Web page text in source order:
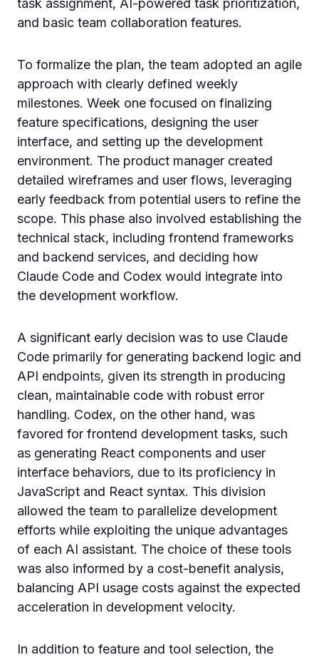
task assignment, AI-powered task prioritization,
and basic team collaboration features.
To formalize the plan, the team adopted an agile
approach with clearly defined weekly
milestones. Week one focused on finalizing
feature specifications, designing the user
interface, and setting up the development
environment. The product manager created
detailed wireframes and user flows, leveraging
early feedback from potential users to refine the
scope. This phase also involved establishing the
technical stack, including frontend frameworks
and backend services, and deciding how
Claude Code and Codex would integrate into
the development workflow.
A significant early decision was to use Claude
Code primarily for generating backend logic and
API endpoints, given its strength in producing
clean, maintainable code with robust error
handling. Codex, on the other hand, was
favored for frontend development tasks, such
as generating React components and user
interface behaviors, due to its proficiency in
JavaScript and React syntax. This division
allowed the team to parallelize development
efforts while exploiting the unique advantages
of each AI assistant. The choice of these tools
was also informed by a cost-benefit analysis,
balancing API usage costs against the expected
acceleration in development velocity.
In addition to feature and tool selection, the